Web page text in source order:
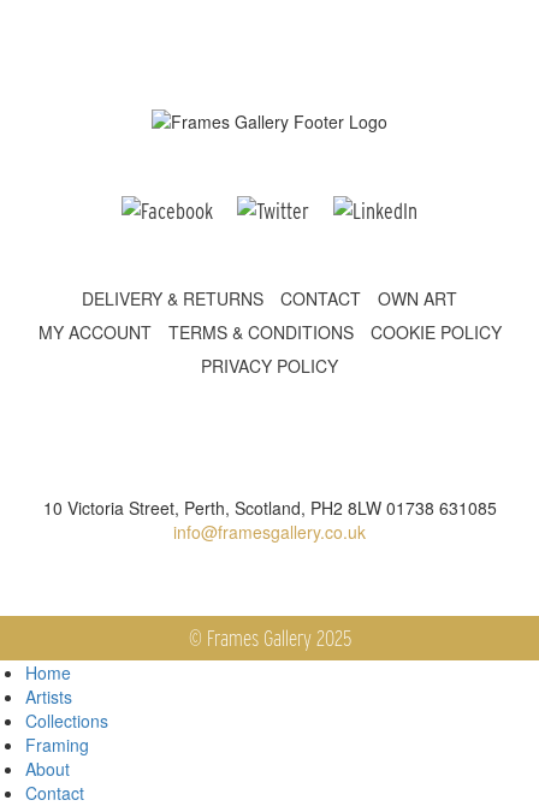
DELIVERY & RETURNS CONTACT
OWN ART
MY ACCOUNT
TERMS & CONDITIONS
COOKIE POLICY
PRIVACY POLICY
10 Victoria Street, Perth, Scotland, PH2 8LW 01738 631085
info@framesgallery.co.uk
© Frames Gallery 2025
Home
Artists
Collections
Framing
About
Contact